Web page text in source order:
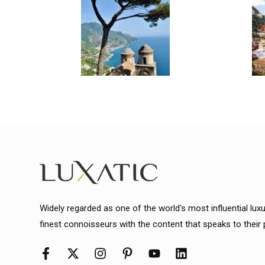
Widely regarded as one of the world's most influential
finest connoisseurs with the content that speaks to their